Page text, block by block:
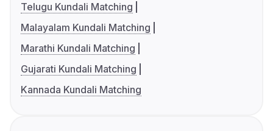
Telugu Kundali Matching
Malayalam Kundali Matching
Marathi Kundali Matching
Gujarati Kundali Matching
Kannada Kundali Matching